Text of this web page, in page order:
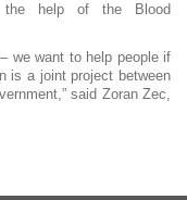
the help of the Blood
we want to help people if
is a joint project between
said Zoran Zec,